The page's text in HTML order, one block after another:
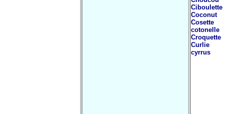
Ciboulette
Coconut
Cosette
cotonelle
Croquette
Curlie
cyrrus